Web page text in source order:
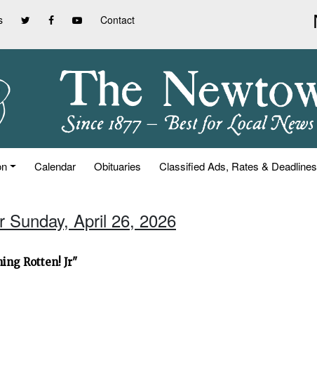
Contact
Calendar Obituaries Classified Ads, Rates & Deadlines
Sunday, April 26, 2026
Rotten! Jr"